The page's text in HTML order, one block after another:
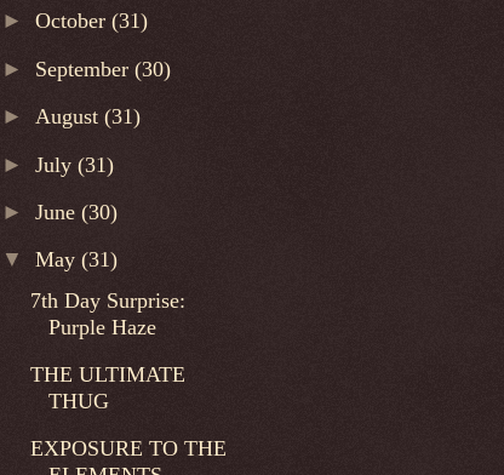
►October(31)
► September(30)
► August(31)
►July(31)
►June(30)
▼May(31)
7th Day Surprise:
Purple Haze
THE ULTIMATE
THUG
EXPOSURE TO THE